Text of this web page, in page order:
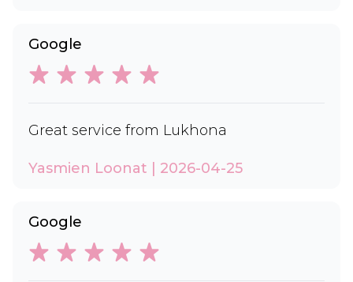
Google
Great service from Lukhona
Yasmien Loonat | 2026-04-25
Google